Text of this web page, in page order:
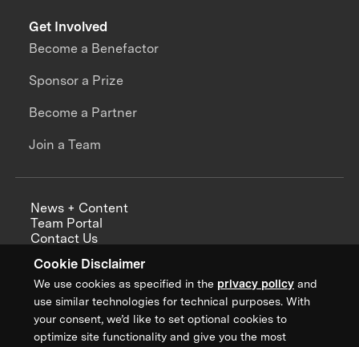
Cookie Disclaimer
We use cookies as specified in the privacy policy and
use similar technologies for technical purposes. With
your consent, we’d like to set optional cookies to
optimize site functionality and give you the most
Get Involved
Become a Benefactor
Sponsor a Prize
Become a Partner
Join a Team
News + Content
Team Portal
Contact Us
Annual Reports
Sign up for updates from XPRIZE